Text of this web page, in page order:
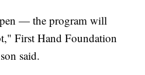
— the program will
First Hand Foundation
said.